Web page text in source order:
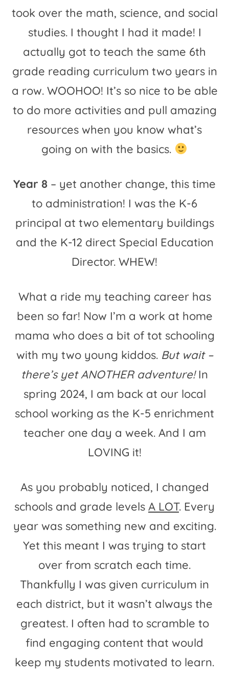
took over the math, science, and social
studies. I thought I had it made! I
actually got to teach the same 6th
grade reading curriculum two years in
a row. WOOHOO! It’s so nice to be able
to do more activities and pull amazing
resources when you know what’s
going on with the basics.
Year 8 – yet another change, this time
to administration! I was the K-6
principal at two elementary buildings
and the K-12 direct Special Education
Director. WHEW!
What a ride my teaching career has
been so far! Now I’m a work at home
mama who does a bit of tot schooling
with my two young kiddos. But wait –
there’s yet ANOTHER adventure!In
spring 2024, I am back at our local
school working as the K-5 enrichment
teacher one day a week. And I am
LOVING it!
As you probably noticed, I changed
schools and grade levels A LOT. Every
year was something new and exciting.
Yet this meant I was trying to start
over from scratch each time.
Thankfully I was given curriculum in
each district, but it wasn’t always the
greatest. I often had to scramble to
find engaging content that would
keep my students motivated to learn.